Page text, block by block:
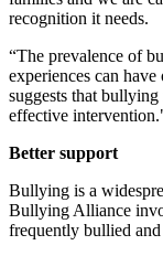
recognition it needs.
“The prevalence of
experiences can
suggests that
effective
Better support
Bullying is a
Bullying Alliance
frequently bullied